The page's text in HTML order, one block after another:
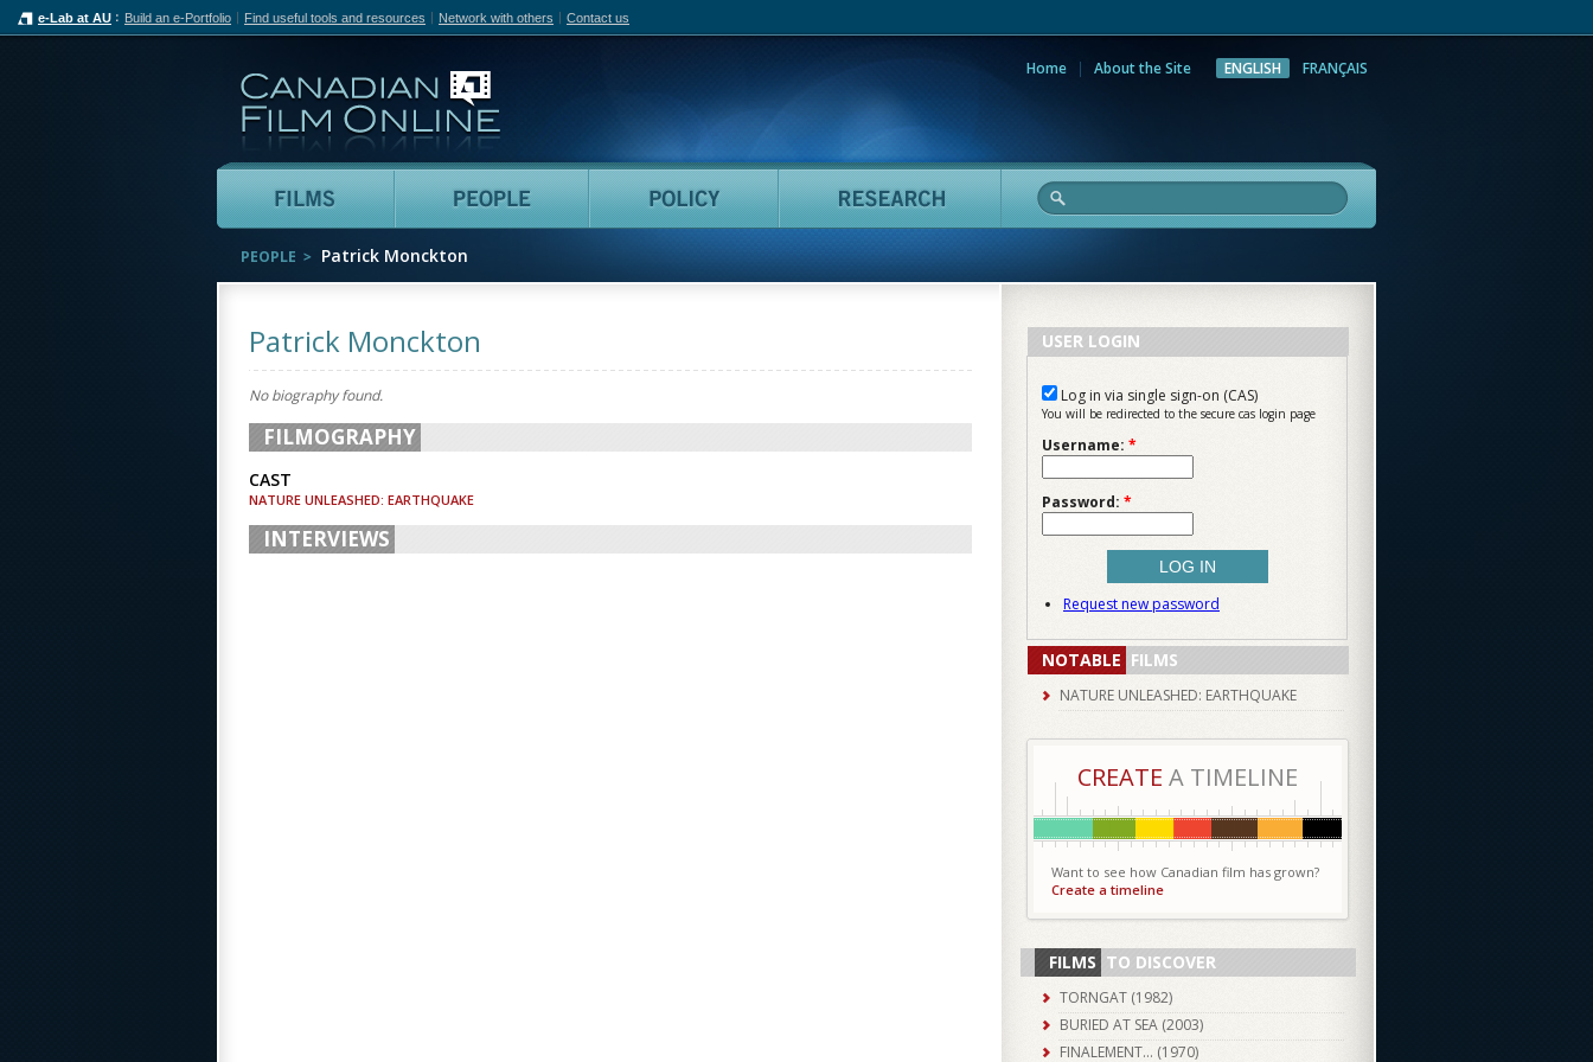
e-Lab at AU Build an e-Portfolio Find useful tools and resources Network with others Contact us
Home About the Site ENGLISH FRANÇAIS
Films People Policy Research
PEOPLE Patrick Monckton
Patrick Monckton
No biography found.
FILMOGRAPHY
CAST
NATURE UNLEASHED: EARTHQUAKE
INTERVIEWS
USER LOGIN
Log in via single sign-on (CAS)
You will be redirected to the secure cas login page
Username: *
Password: *
Request new password
NOTABLE FILMS
NATURE UNLEASHED: EARTHQUAKE
CREATE A TIMELINE
Want to see how Canadian film has grown?
Create a timeline
FILMS TO DISCOVER
TORNGAT (1982)
BURIED AT SEA (2003)
FINALEMENT... (1970)